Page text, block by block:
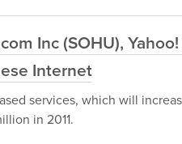
Inc (SOHU),
Internet
services, which will
in 2011.